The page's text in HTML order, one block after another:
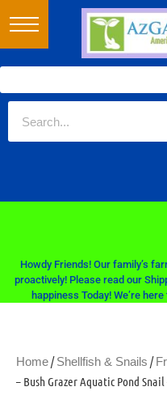
Howdy Friends! Our family’s
proactively! Please read our
happiness Today! We’re
Home /Shellfish & Snails /
– Bush Grazer Aquatic Pond